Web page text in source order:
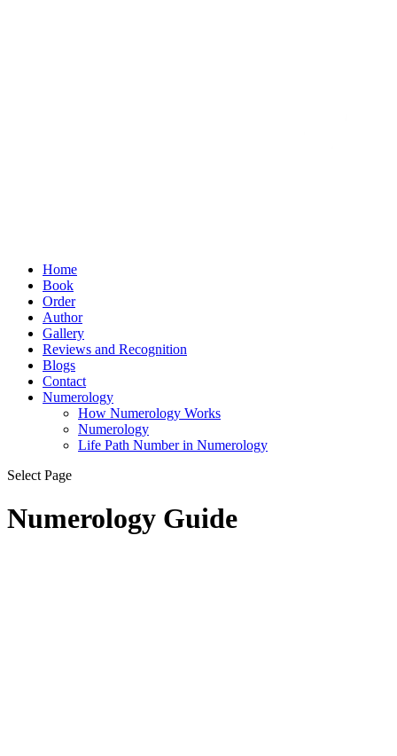
Home
Book
Order
Author
Gallery
Reviews and Recognition
Blogs
Contact
Numerology
How Numerology Works
Numerology
Life Path Number in Numerology
Select Page
Numerology Guide